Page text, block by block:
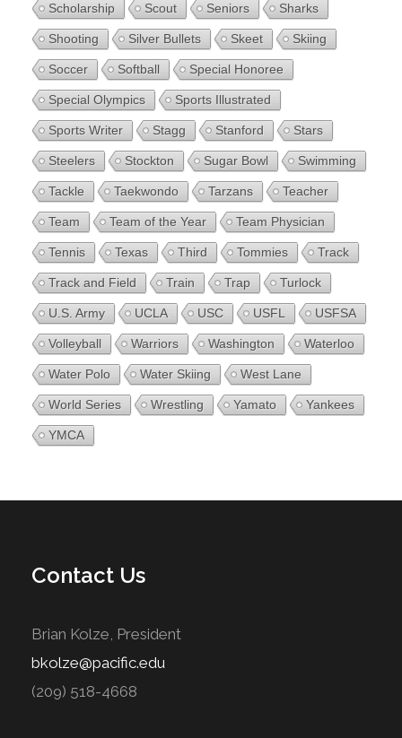
Scholarship Scout Seniors Sharks
Shooting Silver Bullets Skeet Skiing
Soccer Softball Special Honoree
Special Olympics Sports Illustrated
Sports Writer Stagg Stanford Stars
Steelers Stockton Sugar Bowl Swimming
Tackle Taekwondo Tarzans Teacher
Team Team of the Year Team Physician
Tennis Texas Third Tommies Track
Track and Field Train Trap Turlock
U.S. Army UCLA USC USFL USFSA
Volleyball Warriors Washington Waterloo
Water Polo Water Skiing West Lane
World Series Wrestling Yamato Yankees
YMCA
Contact Us
Brian Kolze, President
bkolze@pacific.edu
(209) 518-4668